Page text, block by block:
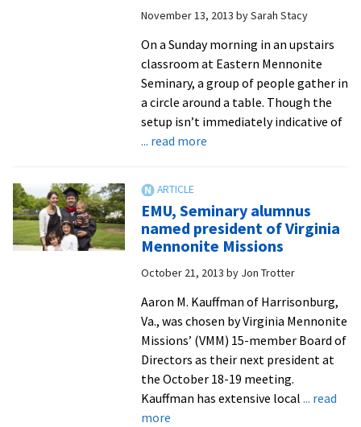
’11
racks
up
accomplishments
on
way
to
service
dentist
November 13, 2013 bySarah Stacy
On a Sunday morning in an upstairs
classroom at Eastern Mennonite
Seminary, a group of people gather in
a circle around a table. Though the
setup isn’t immediately indicative of
... read moreabout
moving’
God
when
gathered
’round
Table
EMU, Seminary alumnus
named president of Virginia
Mennonite Missions
October 21, 2013 by Jon Trotter
Aaron M. Kauffman of Harrisonburg,
Va., was chosen by Virginia Mennonite
Missions’ (VMM) 15-member Board of
Directors as their next president at
the October 18-19 meeting.
Kauffman has extensive local ... read
moreabout